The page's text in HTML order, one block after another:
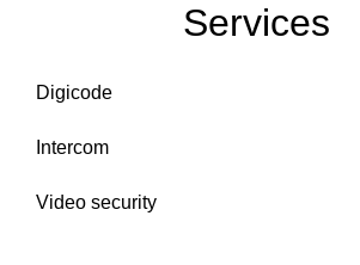
Services
Digicode
Intercom
Video security